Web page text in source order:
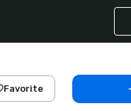
Favorite